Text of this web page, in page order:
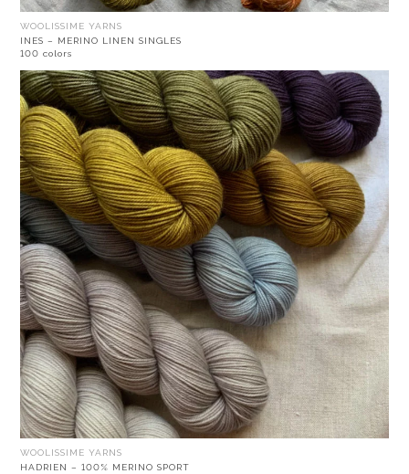
WOOLISSIME YARNS
INES – MERINO LINEN SINGLES
100 colors
WOOLISSIME YARNS
HADRIEN – 100% MERINO SPORT